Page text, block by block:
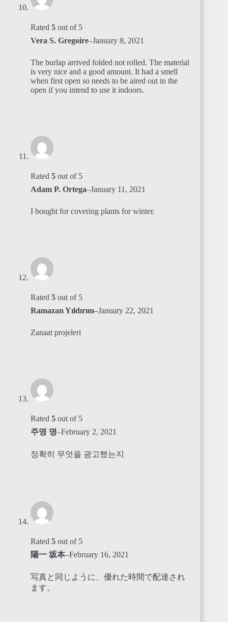
Rated 5 out of 5
Vera S. Gregoire–January 8, 2021
The burlap arrived folded not rolled. The material
is very nice and a good amount. It had a smell
when first open so needs to be aired out in the
open if you intend to use it indoors.
Rated 5 out of 5
Adam P. Ortega–January 11, 2021
I bought for covering plants for winter.
Rated 5 out of 5
Ramazan Yıldırım–January 22, 2021
Zanaat projeleri
Rated 5 out of 5
주명 명–February 2, 2021
정확히 무엇을 광고했는지
Rated 5 out of 5
陽一 坂本–February 16, 2021
写真と同じように、優れた時間で配達され
ます。